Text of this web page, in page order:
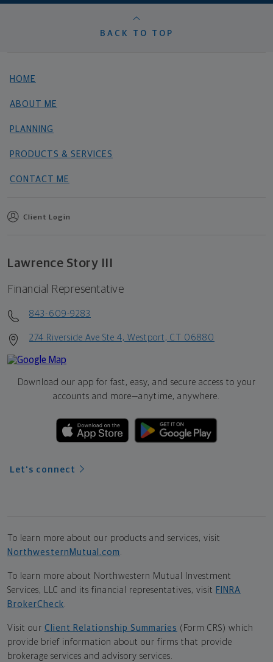
BACK TO TOP
HOME
ABOUT ME
PLANNING
PRODUCTS & SERVICES
CONTACT ME
Client Login
Lawrence Story III
Financial Representative
843-609-9283
274 Riverside Ave Ste 4, Westport, CT 06880
Download our app for fast, easy, and secure access to your
accounts and more—anytime, anywhere.
Let's connect
To learn more about our products and services, visit
NorthwesternMutual.com .
To learn more about Northwestern Mutual Investment
Services, LLC and its financial representatives, visit FINRA
BrokerCheck.
Visit our Client Relationship Summaries (Form CRS) which
provide brief information about our firms that provide
brokerage services and advisory services.